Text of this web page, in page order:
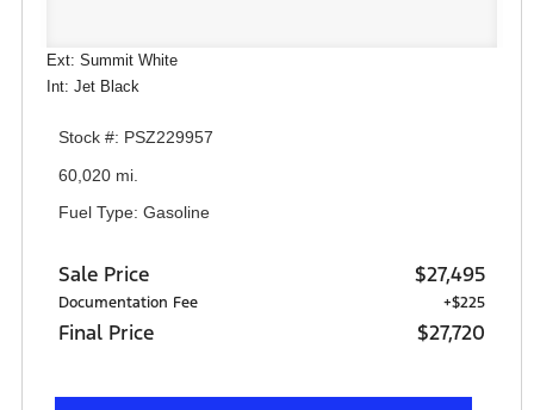
Ext: Summit White
Int: Jet Black
Stock #: PSZ229957
60,020 mi.
Fuel Type: Gasoline
Sale Price $27,495
Documentation Fee +$225
Final Price $27,720